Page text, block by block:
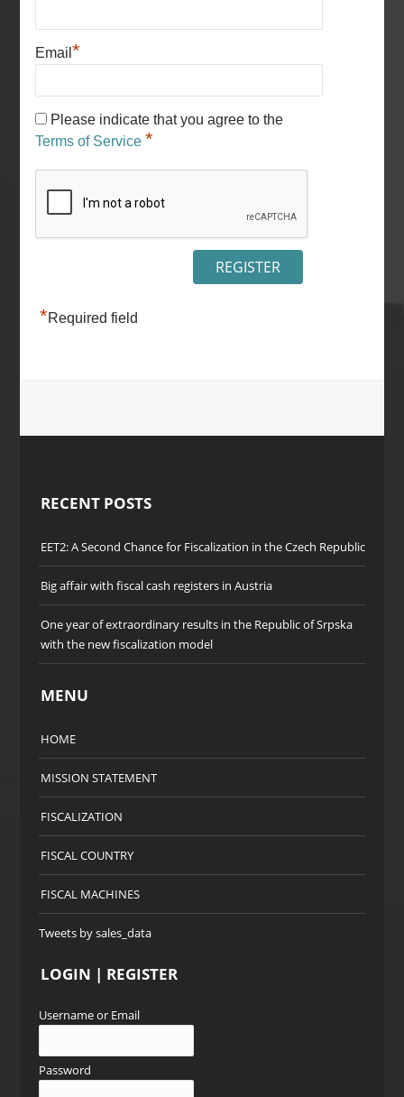
Email *
Please indicate that you agree to the
Terms of Service *
*Required field
RECENT POSTS
EET2: A Second Chance for Fiscalization in the Czech Republic
Big affair with fiscal cash registers in Austria
One year of extraordinary results in the Republic of Srpska
with the new fiscalization model
MENU
HOME
MISSION STATEMENT
FISCALIZATION
FISCAL COUNTRY
FISCAL MACHINES
Tweets by sales_data
LOGIN | REGISTER
Username or Email
Password